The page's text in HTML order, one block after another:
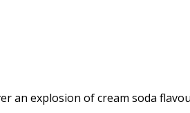
explosion of cream soda